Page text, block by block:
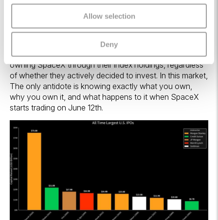
Allow selection
Deny
sell incumbents to make room. The rotation is not
discretionary. It is algorithmic. Prior mega-cap additions
(Meta in 2012, Tesla in 2020) caused measurable
rebalancing distortions; the 2026 cohort is larger by an
order of magnitude. Millions of investors could end up
owning SpaceX through their index holdings, regardless
of whether they actively decided to invest. In this market,
The only antidote is knowing exactly what you own,
why you own it, and what happens to it when SpaceX
starts trading on June 12th.